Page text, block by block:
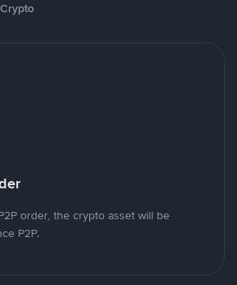
order, the crypto asset will be
P2P.